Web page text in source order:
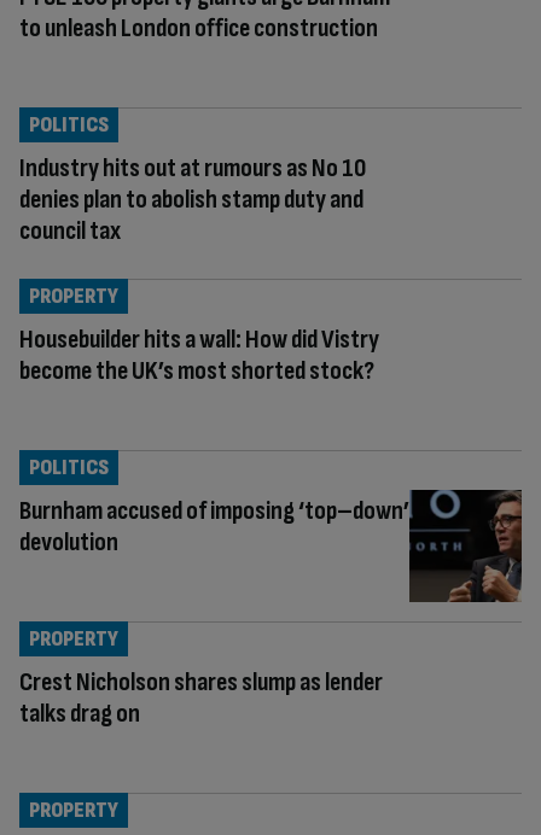
to unleash London office construction
Industry hits out at rumours as No 10
denies plan to abolish stamp duty and
council tax
POLITICS
Housebuilder hits a wall: How did Vistry
become the UK’s most shorted stock?
PROPERTY
Burnham accused of imposing ‘top–down’
devolution
POLITICS
Crest Nicholson shares slump as lender
talks drag on
PROPERTY
PROPERTY